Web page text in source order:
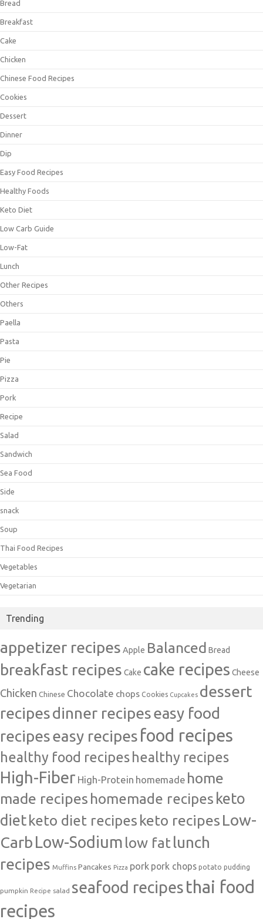
Bread
Breakfast
Cake
Chicken
Chinese Food Recipes
Cookies
Dessert
Dinner
Dip
Easy Food Recipes
Healthy Foods
Keto Diet
Low Carb Guide
Low-Fat
Lunch
Other Recipes
Others
Paella
Pasta
Pie
Pizza
Pork
Recipe
Salad
Sandwich
Sea Food
Side
snack
Soup
Thai Food Recipes
Vegetables
Vegetarian
Trending
appetizer recipes Apple Balanced Bread
breakfast recipes Cake cake recipes Cheese
Chicken Chinese Chocolate chops Cookies Cupcakes dessert
recipesdinner recipeseasy food
recipeseasy recipes food recipes
healthy food recipeshealthy recipes
High-Fiber High-Protein homemade home
made recipes homemade recipes keto
dietketo diet recipes keto recipes Low-
Carb Low-Sodium low fatlunch
recipes Muffins Pancakes Pizza pork pork chops potato pudding
pumpkin Recipe salad seafood recipes thai food
recipes